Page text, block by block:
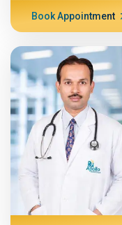
Book Appointment